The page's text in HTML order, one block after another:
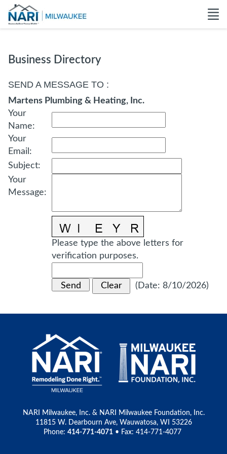
Business Directory
SEND A MESSAGE TO :
Martens Plumbing & Heating, Inc.
Your
Name:
Your
Email :
Subject:
Your
Message:
Please type the above letters for
verification purposes.
( Date: 8/10/2026)
NARI Milwaukee, Inc. & NARI Milwaukee Foundation, Inc.
11815 W. Dearbourn Ave, Wauwatosa, WI 53226
Phone: 414-771-4071 • Fax: 414-771-4077